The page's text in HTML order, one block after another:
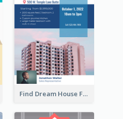
Find Dream House Flyer